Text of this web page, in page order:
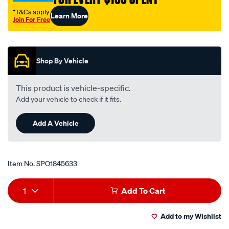
†T&Cs apply
Join For FreeLearn More
Shop By Vehicle
This product is vehicle-specific.
Add your vehicle to check if it fits.
Add A Vehicle
Item No.SPO1845633
Add
to
Product
Actions
1 Add To Cart
Add to my Wishlist